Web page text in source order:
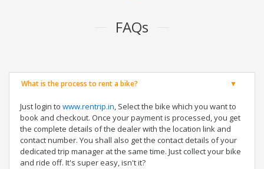
FAQs
What is the process to rent a bike?
Just login to www.rentrip.in, Select the bike which you want to
book and checkout. Once your payment is processed, you get
the complete details of the dealer with the location link and
contact number. You shall also get the contact details of your
dedicated trip manager at the same time. Just collect your bike
and ride off. It's super easy, isn't it?